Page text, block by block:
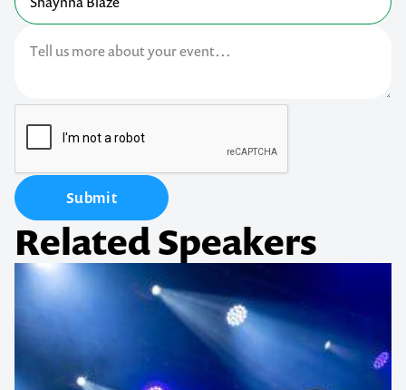
Submit
Related Speakers